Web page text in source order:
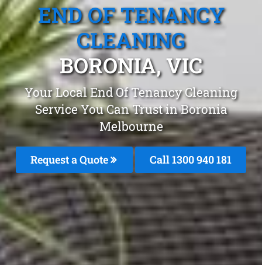
END OF TENANCY
CLEANING
BORONIA, VIC
Your Local End Of Tenancy Cleaning
Service You Can Trust in Boronia
Melbourne
Request a Quote Call 1300 940 181